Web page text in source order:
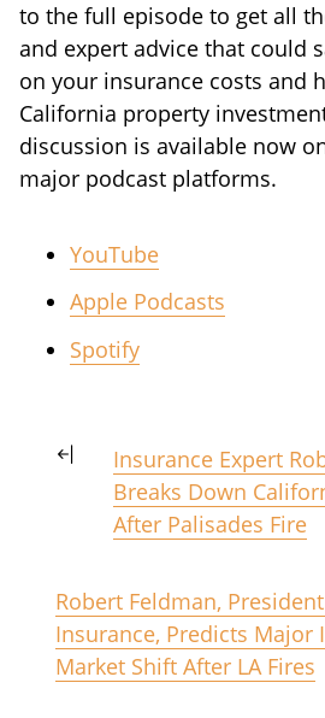
to the full episode to get all
and expert advice that could
on your insurance costs and
California property
discussion is available now
major podcast platforms.
YouTube
Apple Podcasts
Spotify
Insurance Expert
Breaks Down
After Palisades Fire
Robert Feldman,
Insurance, Predicts Major
Market Shift After LA Fires